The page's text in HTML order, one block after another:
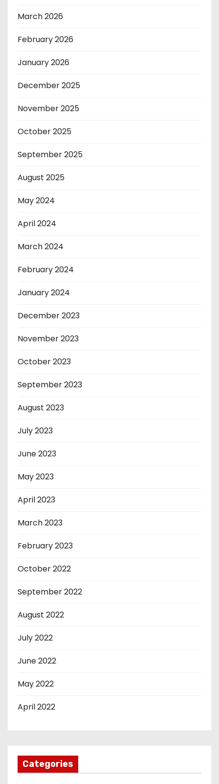
March 2026
February 2026
January 2026
December 2025
November 2025
October 2025
September 2025
August 2025
May 2024
April 2024
March 2024
February 2024
January 2024
December 2023
November 2023
October 2023
September 2023
August 2023
July 2023
June 2023
May 2023
April 2023
March 2023
February 2023
October 2022
September 2022
August 2022
July 2022
June 2022
May 2022
April 2022
Categories